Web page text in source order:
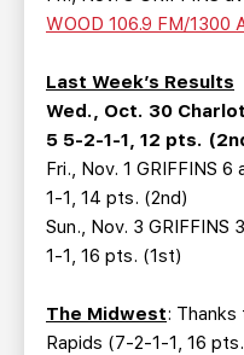
GROUP TICKETS
SINGLE GAME TICKETS
CURRENT MEMBER HQ
WOOD 106.9 FM/1300
Last Week’s Results
Wed., Oct. 30
5 5-2-1-1, 12 pts.
Fri., Nov. 1 GRIFFINS
1-1, 14 pts. (2nd)
Sun., Nov. 3
1-1, 16 pts. (1st)
The Midwest:
Rapids (7-2-1-1, 16